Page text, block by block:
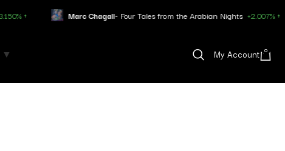
Marc Chagall- Four Tales from the Arabian Nights +2.007% ↑
My Account 0